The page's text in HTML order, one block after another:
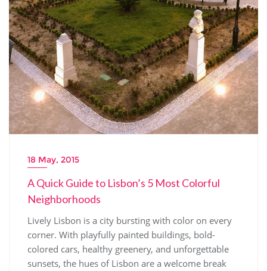
18 May, 2015
A Quick Guide to Lisbon’s 5 Most Colorful
Neighborhoods
Lively Lisbon is a city bursting with color on every
corner. With playfully painted buildings, bold-
colored cars, healthy greenery, and unforgettable
sunsets, the hues of Lisbon are a welcome break